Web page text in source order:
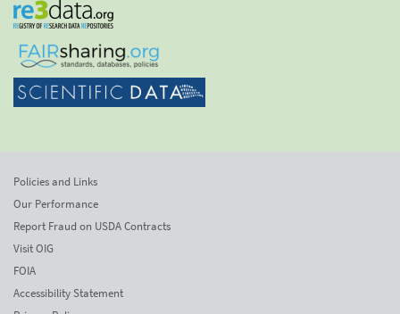
Policies and Links
Our Performance
Report Fraud on USDA Contracts
Visit OIG
FOIA
Accessibility Statement